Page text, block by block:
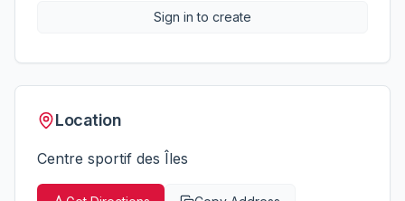
Sign in to create
Location
Centre sportif des Îles